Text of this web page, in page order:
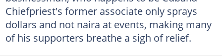
Chiefpriest's former associate only sprays
dollars and not naira at events, making many
of his supporters breathe a sigh of relief.